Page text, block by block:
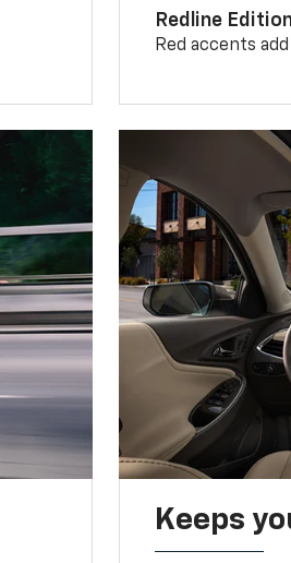
Redline
Red accents
Keeps